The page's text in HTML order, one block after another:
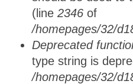
(line 2346 of
/homepages/32/
Deprecated
type string is
/homepages/32/